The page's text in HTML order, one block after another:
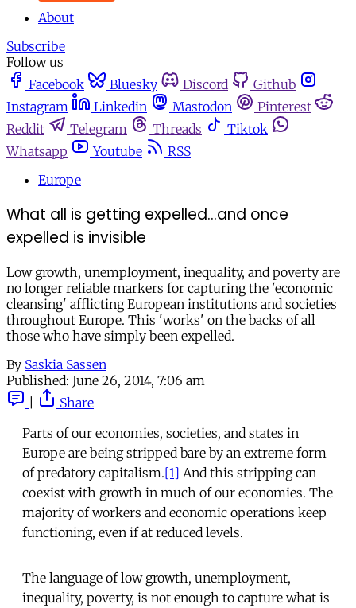
About
Subscribe
Follow us
Facebook
Bluesky Discord
Github
Instagram
Linkedin Mastodon
Pinterest
Reddit
Telegram Threads
Tiktok
Whatsapp
Youtube
RSS
Europe
What all is getting expelled...and once
expelled is invisible
Low growth, unemployment, inequality, and poverty are
no longer reliable markers for capturing the 'economic
cleansing' afflicting European institutions and societies
throughout Europe. This 'works' on the backs of all
those who have simply been expelled.
By Saskia Sassen
Published: June 26, 2014, 7:06 am
Share
Parts of our economies, societies, and states in
Europe are being stripped bare by an extreme form
of predatory capitalism.[1] And this stripping can
coexist with growth in much of our economies. The
majority of workers and economic operations keep
functioning, even if at reduced levels.
The language of low growth, unemployment,
inequality, poverty, is not enough to capture what is